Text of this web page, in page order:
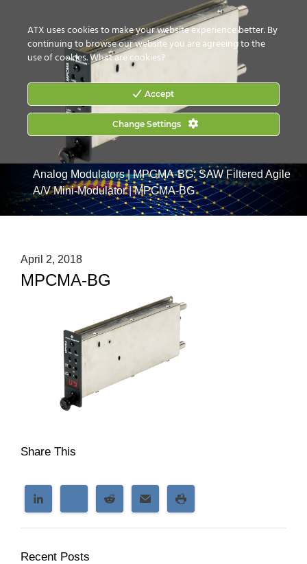
HOW TO BUY
Home|Products
Analog Modulators|MPCMA-BG: SAW Filtered Agile
A/V Mini-Modulator|MPCMA-BG
April 2, 2018
MPCMA-BG
Share This
Recent Posts
ATX uses cookies to make your website experience better. By
continuing to browse our website you are agreeing to the
use of cookies.What are cookies?
Accept
Change Settings